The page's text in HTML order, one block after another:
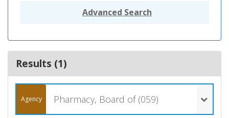
Advanced Search
Results (1)
Agency Pharmacy, Board of (059)